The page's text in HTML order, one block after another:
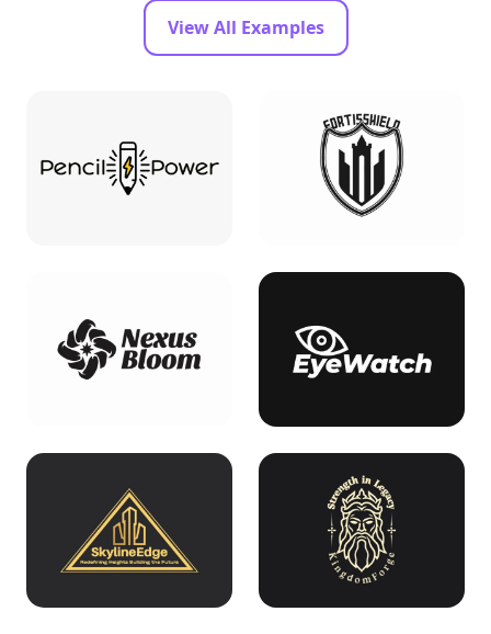
View All Examples